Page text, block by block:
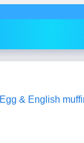
Egg & English